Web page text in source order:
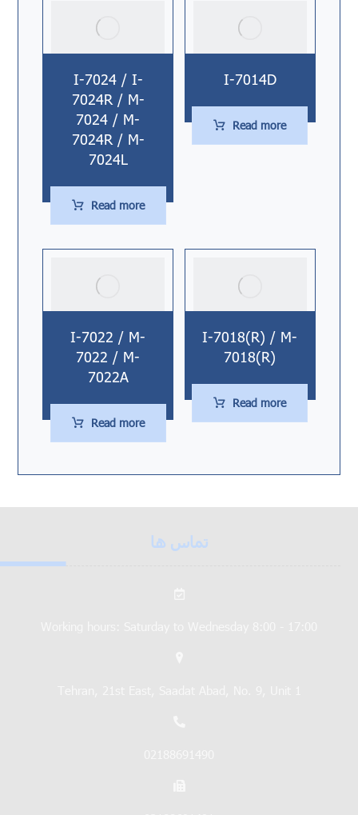
I-7024 / I-
7024R / M-
7024 / M-
7024R / M-
7024L
Read more
I-7014D
Read more
I-7022 / M-
7022 / M-
7022A
Read more
I-7018(R) / M-
7018(R)
Read more
تماس ها